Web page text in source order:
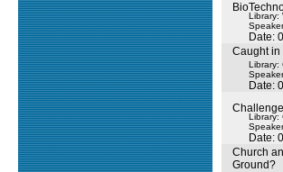
Library:
Date:
Caught in
Library:
Date:
Library:
Date:
Church
Ground?